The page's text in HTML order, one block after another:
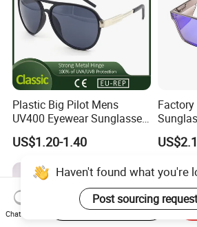
Plastic Big Pilot Mens
UV400 Eyewear Sunglasses
Manufacturer Made in
China
US$1.20-1.40
Factory
High
UV400
Haven't found what you're
Post sourcing request
Chat Now
Start Order on App